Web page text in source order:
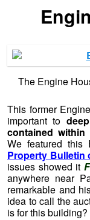
The Engine
This former
important to
contained
We featured this
Property Bulletin
issues showed it
anywhere near
remarkable and
idea to call the
is for this building?